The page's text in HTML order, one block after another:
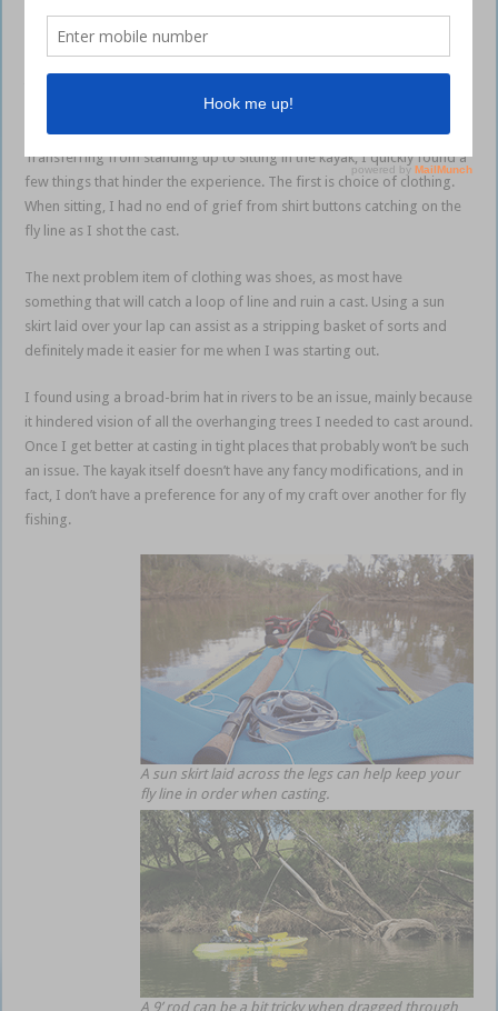
Since I learnt how to cast flies, the internet has become a thing and
literally thousands of how-to videos are available to help you avoid
and concentrate on things that happen in the kayak.
Transferring from standing up to sitting in the kayak, I quickly found a
few things that hinder the experience. The first is choice of clothing.
When sitting, I had no end of grief from shirt buttons catching on the
fly line as I shot the cast.
The next problem item of clothing was shoes, as most have
something that will catch a loop of line and ruin a cast. Using a sun
skirt laid over your lap can assist as a stripping basket of sorts and
definitely made it easier for me when I was starting out.
I found using a broad-brim hat in rivers to be an issue, mainly because
it hindered vision of all the overhanging trees I needed to cast around.
Once I get better at casting in tight places that probably won’t be such
an issue. The kayak itself doesn’t have any fancy modifications, and in
fact, I don’t have a preference for any of my craft over another for fly
fishing.
A sun skirt laid across the legs can help keep your
fly line in order when casting.
A 9’ rod can be a bit tricky when dragged through